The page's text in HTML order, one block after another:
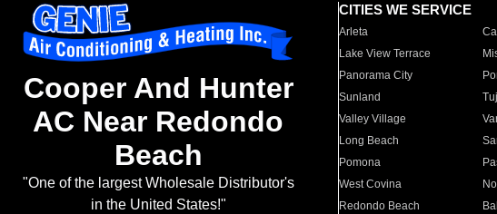
Cooper And Hunter
AC Near Redondo
Beach
"One of the largest Wholesale Distributor's
in the United States!"
CITIES WE SERVICE
Arleta
Lake View Terrace
Panorama City
Sunland
Valley Village
Long Beach
Pomona
West Covina
Redondo Beach